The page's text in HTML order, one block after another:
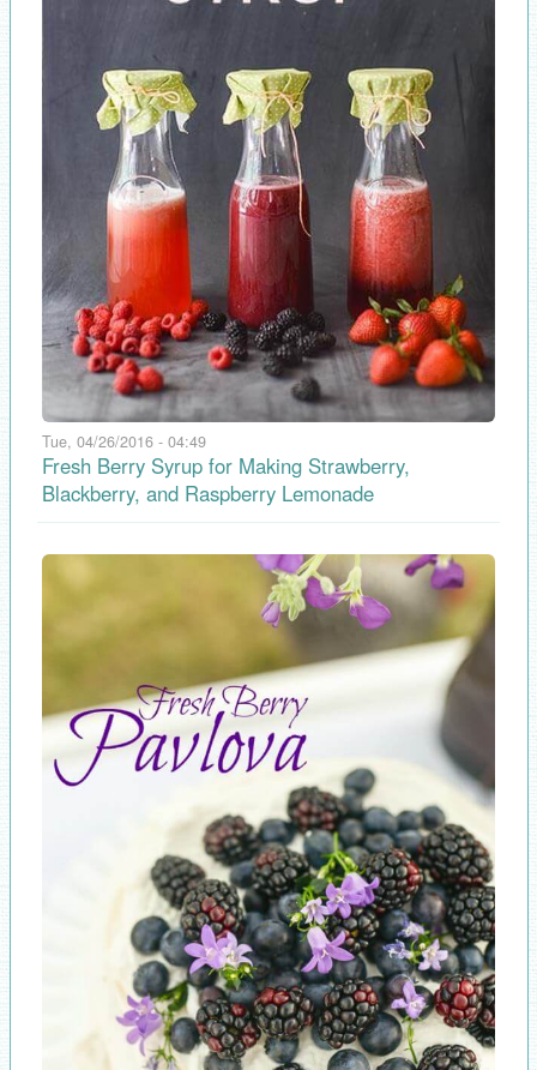
Tue, 04/26/2016 - 04:49
Fresh Berry Syrup for Making Strawberry,
Blackberry, and Raspberry Lemonade